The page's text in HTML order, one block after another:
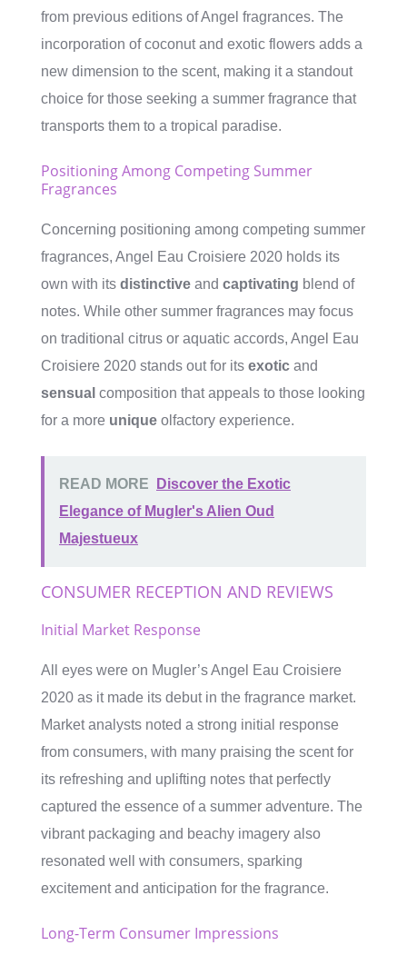
from previous editions of Angel fragrances. The
incorporation of coconut and exotic flowers adds a
new dimension to the scent, making it a standout
choice for those seeking a summer fragrance that
transports them to a tropical paradise.
Positioning Among Competing Summer
Fragrances
Concerning positioning among competing summer
fragrances, Angel Eau Croisiere 2020 holds its
own with its distinctive and captivating blend of
notes. While other summer fragrances may focus
on traditional citrus or aquatic accords, Angel Eau
Croisiere 2020 stands out for its exotic and
sensual composition that appeals to those looking
for a more unique olfactory experience.
READ MORE
Discover the Exotic
Elegance of Mugler's Alien Oud
Majestueux
CONSUMER RECEPTION AND REVIEWS
Initial Market Response
All eyes were on Mugler’s Angel Eau Croisiere
2020 as it made its debut in the fragrance market.
Market analysts noted a strong initial response
from consumers, with many praising the scent for
its refreshing and uplifting notes that perfectly
captured the essence of a summer adventure. The
vibrant packaging and beachy imagery also
resonated well with consumers, sparking
excitement and anticipation for the fragrance.
Long-Term Consumer Impressions